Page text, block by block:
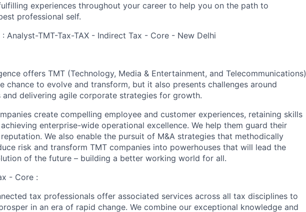
experiences throughout your career to help you on the path to
professional self.
Analyst-TMT-Tax-TAX - Indirect Tax - Core - New Delhi
offers TMT (Technology, Media & Entertainment, and Telecommunications)
chance to evolve and transform, but it also presents challenges around
and delivering agile corporate strategies for growth.
create compelling employee and customer experiences, retaining skills
enterprise-wide operational excellence. We help them guard their
We also enable the pursuit of M&A strategies that methodically
risk and transform TMT companies into powerhouses that will lead the
of the future – building a better working world for all.
- Core :
tax professionals offer associated services across all tax disciplines to
in an era of rapid change. We combine our exceptional knowledge and